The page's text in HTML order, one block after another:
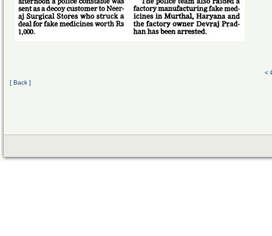
<
[ Back ]